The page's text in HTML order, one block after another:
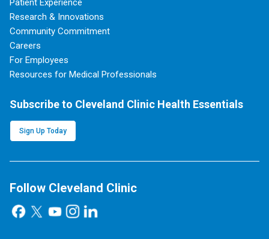
Patient Experience
Research & Innovations
Community Commitment
Careers
For Employees
Resources for Medical Professionals
Subscribe to Cleveland Clinic Health Essentials
Sign Up Today
Follow Cleveland Clinic